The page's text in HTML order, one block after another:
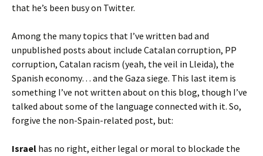
that he’s been busy on Twitter.
Among the many topics that I’ve written bad and
unpublished posts about include Catalan corruption, PP
corruption, Catalan racism (yeah, the veil in Lleida), the
Spanish economy… and the Gaza siege. This last item is
something I’ve not written about on this blog, though I’ve
talked about some of the language connected with it. So,
forgive the non-Spain-related post, but:
Israel has no right, either legal or moral to blockade the